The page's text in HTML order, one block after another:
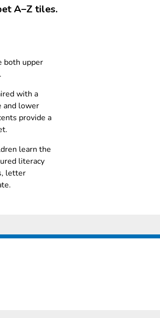
A–Z tiles.
both upper
with a
and lower
provide a
learn the
literacy
letter